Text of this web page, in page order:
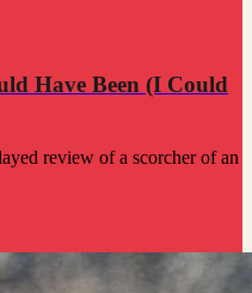
Have Been (I Could
review of a scorcher of an